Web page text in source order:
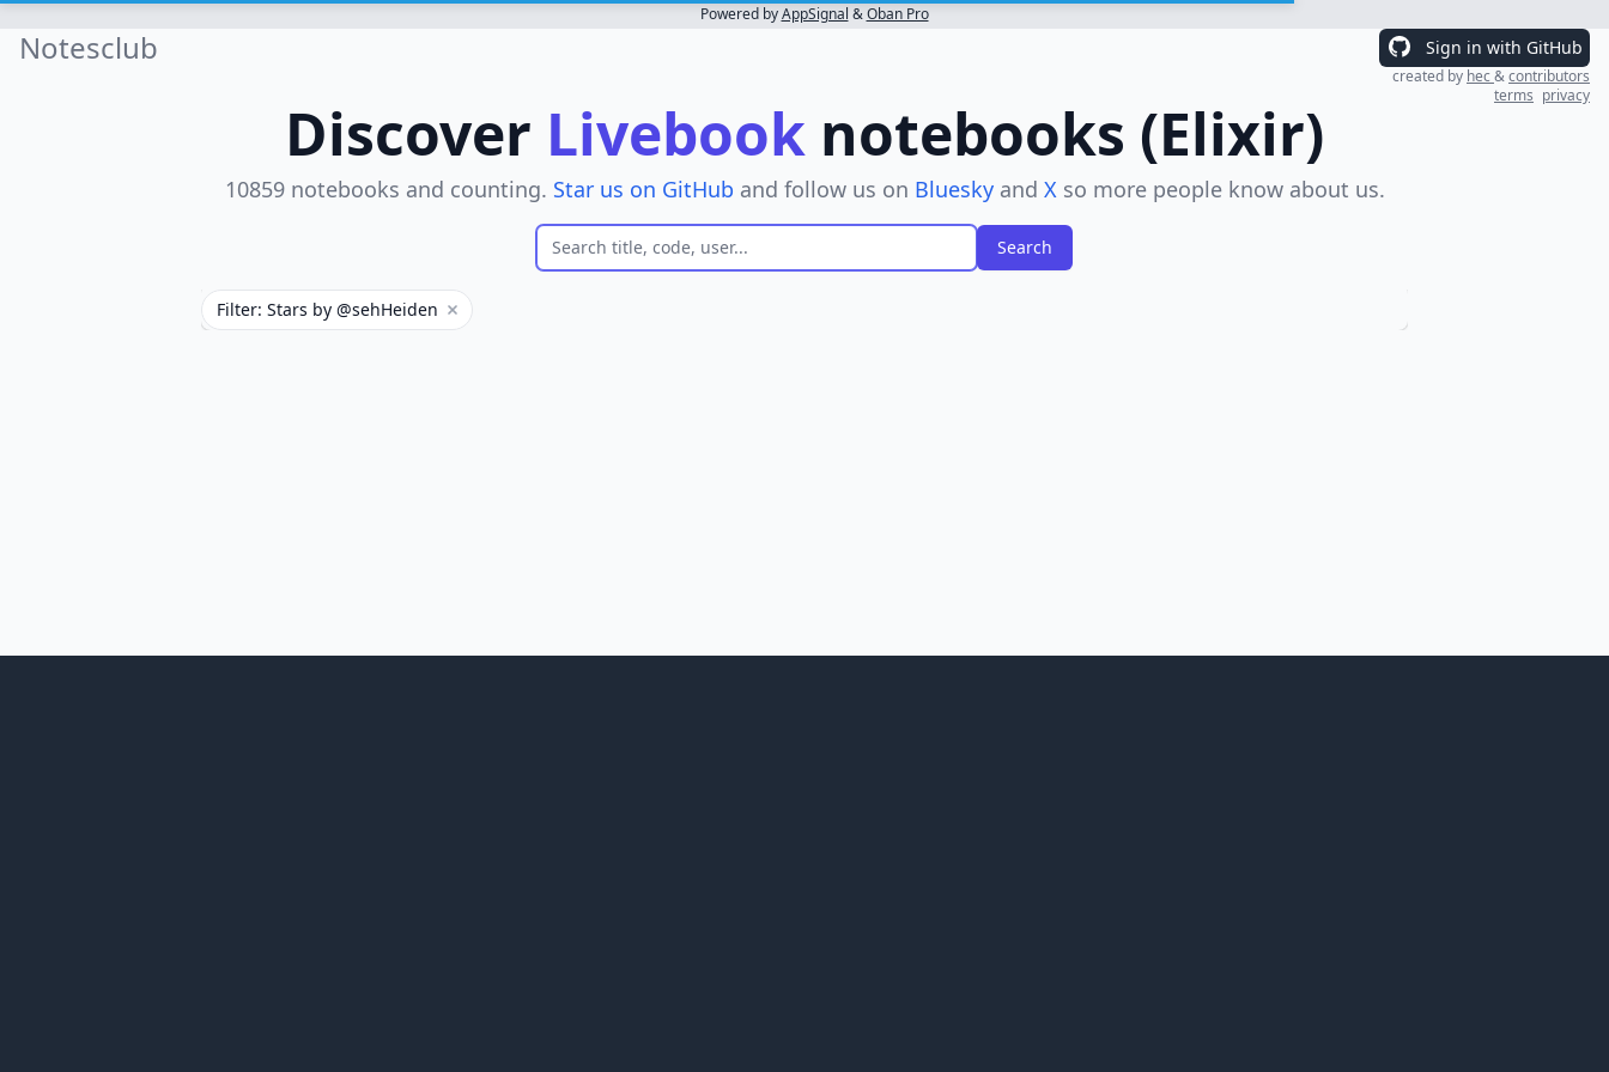
Powered byAppSignal &Oban Pro
Notesclub Sign in with GitHub
created by hec&contributors
terms privacy
Discover Livebook notebooks (Elixir)
10859 notebooks and counting. Star us on GitHub and follow us on Blueskyand Xso more people know about us.
Filter: Stars by @sehHeiden Remove filter